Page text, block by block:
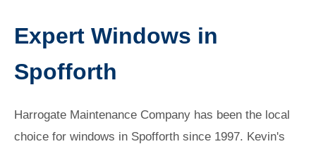
Expert Windows in
Spofforth
Harrogate Maintenance Company has been the local
choice for windows in Spofforth since 1997. Kevin's